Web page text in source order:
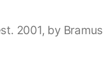
2001, by Bramus